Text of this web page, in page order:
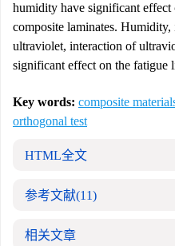
humidity have significant
composite laminates.
ultraviolet, interaction of
significant effect on the fatigue
Key words: composite
orthogonal test
HTML全文
参考文献(11)
相关文章